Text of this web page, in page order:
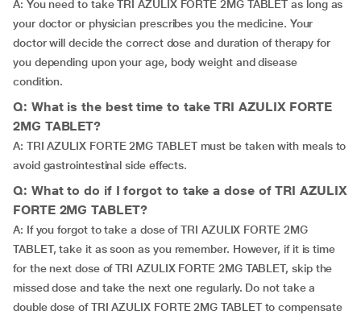
A: You need to take TRI AZULIX FORTE 2MG TABLET as long as
your doctor or physician prescribes you the medicine. Your
doctor will decide the correct dose and duration of therapy for
you depending upon your age, body weight and disease
condition.
Q: What is the best time to take TRI AZULIX FORTE
2MG TABLET?
A: TRI AZULIX FORTE 2MG TABLET must be taken with meals to
avoid gastrointestinal side effects.
Q: What to do if I forgot to take a dose of TRI AZULIX
FORTE 2MG TABLET?
A: If you forgot to take a dose of TRI AZULIX FORTE 2MG
TABLET, take it as soon as you remember. However, if it is time
for the next dose of TRI AZULIX FORTE 2MG TABLET, skip the
missed dose and take the next one regularly. Do not take a
double dose of TRI AZULIX FORTE 2MG TABLET to compensate